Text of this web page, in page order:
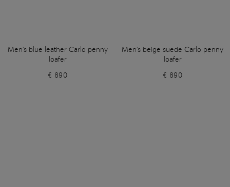
Men's blue leather Carlo penny
loafer
€ 890
Men's beige suede Carlo penny
loafer
€ 890